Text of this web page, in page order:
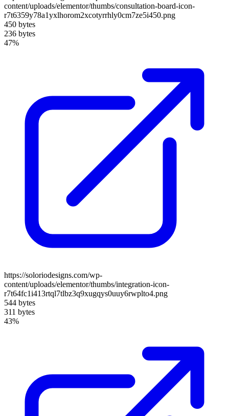
content/uploads/elementor/thumbs/consultation-board-icon-
r7t6359y78a1yxlhorom2xcotyrrhly0cm7ze5i450.png
450 bytes
236 bytes
47%
https://soloriodesigns.com/wp-
content/uploads/elementor/thumbs/integration-icon-
r7t64fc1i413rtql7tlbz3q9xugqys0uuy6rwplto4.png
544 bytes
311 bytes
43%